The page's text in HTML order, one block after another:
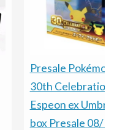
Presale Pokémon
30th Celebration
Espeon ex
box Presale 08/16